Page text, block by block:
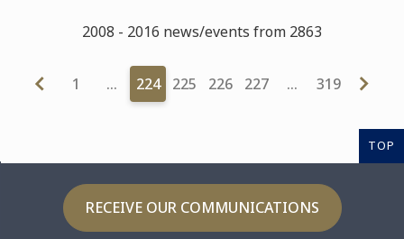
2008 - 2016 news/events from 2863
1 … 224 225 226 227 … 319
TOP
RECEIVE OUR COMMUNICATIONS